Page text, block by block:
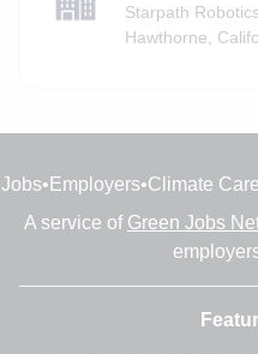
Starpath Robotics
Hawthorne,
Jobs• Employers•Climate
A service of Green Jobs